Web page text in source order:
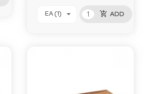
EA (1) add_shopping_cart ADD